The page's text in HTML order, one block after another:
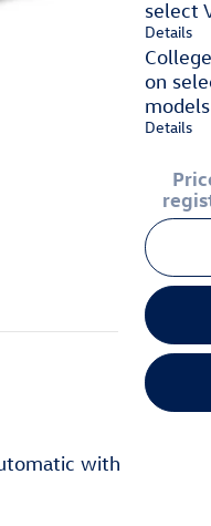
select
Details
on
models
Details
with